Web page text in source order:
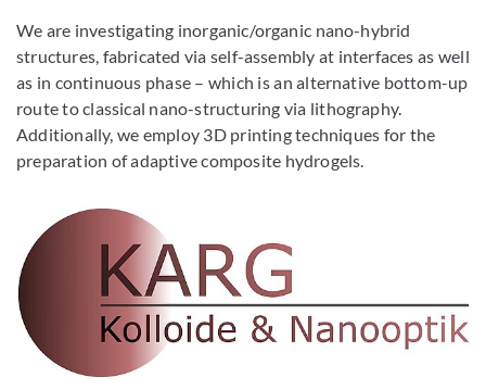
We are investigating inorganic/organic nano-hybrid
structures, fabricated via self-assembly at interfaces as well
as in continuous phase – which is an alternative bottom-up
route to classical nano-structuring via lithography.
Additionally, we employ 3D printing techniques for the
preparation of adaptive composite hydrogels.